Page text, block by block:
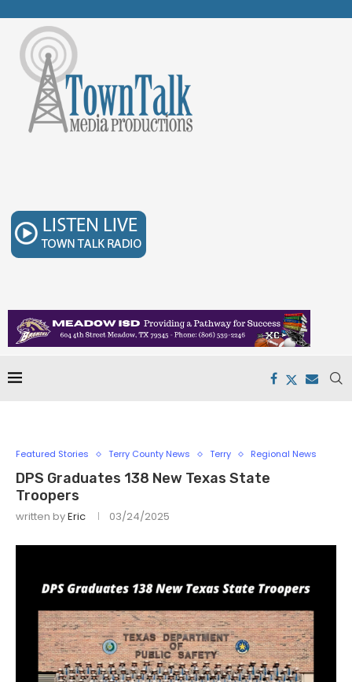
Featured Stories Terry County News Terry Regional News
DPS Graduates 138 New Texas State
Troopers
written byEric 03/24/2025